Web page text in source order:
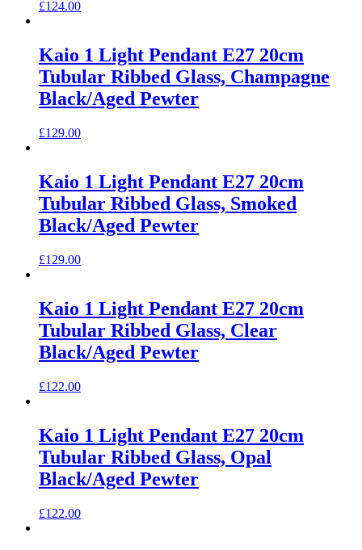
£124.00
Kaio 1 Light Pendant E27 20cm
Tubular Ribbed Glass, Champagne
Black/Aged Pewter
£129.00
Kaio 1 Light Pendant E27 20cm
Tubular Ribbed Glass, Smoked
Black/Aged Pewter
£129.00
Kaio 1 Light Pendant E27 20cm
Tubular Ribbed Glass, Clear
Black/Aged Pewter
£122.00
Kaio 1 Light Pendant E27 20cm
Tubular Ribbed Glass, Opal
Black/Aged Pewter
£122.00